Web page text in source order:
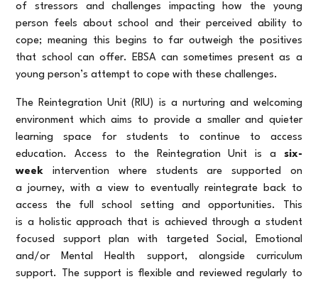
of stressors and challenges impacting how the young
person feels about school and their perceived ability to
cope; meaning this begins to far outweigh the positives
that school can offer. EBSA can sometimes present as a
young person’s attempt to cope with these challenges.
The Reintegration Unit (RIU) is a nurturing and welcoming
environment which aims to provide a smaller and quieter
learning space for students to continue to access
education. Access to the Reintegration Unit is a six-
week intervention where students are supported on
a journey, with a view to eventually reintegrate back to
access the full school setting and opportunities. This
is a holistic approach that is achieved through a student
focused support plan with targeted Social, Emotional
and/or Mental Health support, alongside curriculum
support. The support is flexible and reviewed regularly to